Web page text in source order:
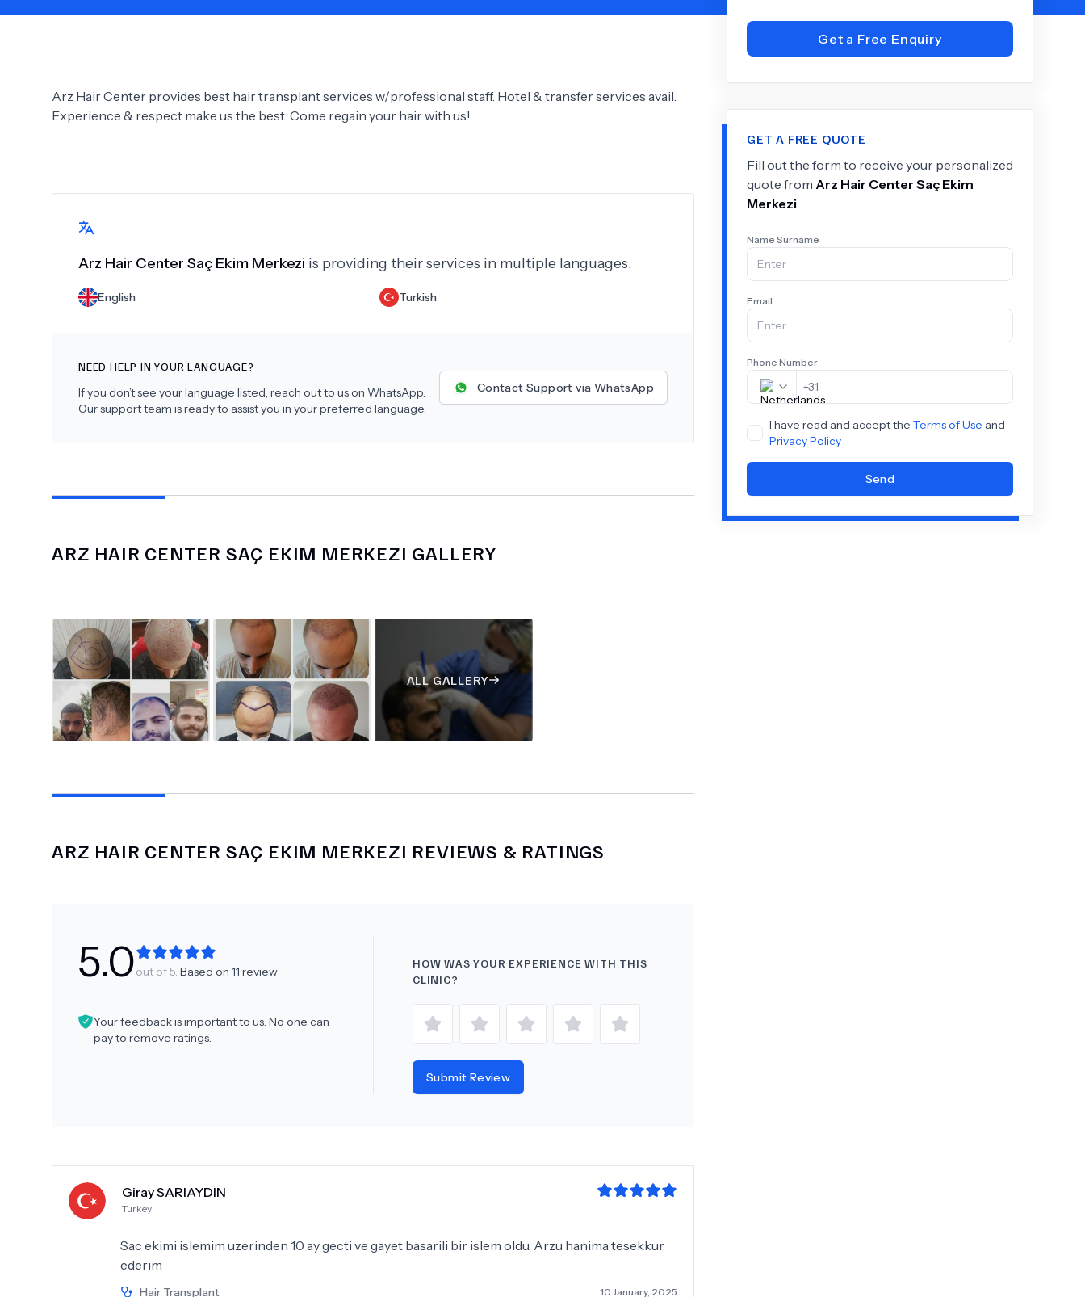
Need Help? See All Doctors
Arz Hair Center provides best hair transplant services w/professional staff. Hotel & transfer services avail.
Experience & respect make us the best. Come regain your hair with us!
Arz Hair Center Saç Ekim Merkezi is providing their services in multiple languages:
English Turkish
NEED HELP IN YOUR LANGUAGE?
If you don’t see your language listed, reach out to us on WhatsApp.
Our support team is ready to assist you in your preferred language.
Contact Support via WhatsApp
ARZ HAIR CENTER SAÇ EKIM MERKEZI GALLERY
ALL GALLERY
ARZ HAIR CENTER SAÇ EKIM MERKEZI REVIEWS & RATINGS
5.0out of 5. Based on 11 review
Your feedback is important to us. No one can
pay to remove ratings.
HOW WAS YOUR EXPERIENCE WITH THIS
CLINIC?
Submit Review
Giray SARIAYDIN
Turkey
Sac ekimi islemim uzerinden 10 ay gecti ve gayet basarili bir islem oldu. Arzu hanima tesekkur
ederim
Hair Transplant 10 January, 2025
Get a Free Enquiry
GET A FREE QUOTE
Fill out the form to receive your personalized
quote from Arz Hair Center Saç Ekim
Merkezi
Name Surname
Email
Phone Number
+31
I have read and accept the Terms of Use and
Privacy Policy
Send